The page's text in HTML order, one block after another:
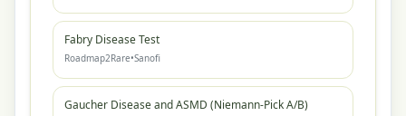
Fabry Disease Test
Roadmap2Rare•Sanofi
Gaucher Disease and ASMD (Niemann-Pick A/B)